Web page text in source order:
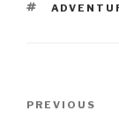
TAGS
Previous
PREVIOUS